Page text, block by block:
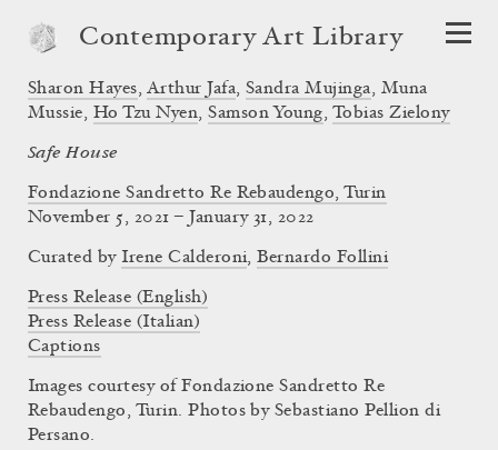
Contemporary Art Library
Safe House
Fondazione Sandretto Re Rebaudengo, Turin
Sharon Hayes, Arthur Jafa, Sandra Mujinga, Muna
Mussie, Ho Tzu Nyen,Samson Young, Tobias Zielony
November 5, 2021 – January 31, 2022
Curated by Irene Calderoni,Bernardo Follini
Press Release (English)
Press Release (Italian)
Captions
Images courtesy of Fondazione Sandretto Re
Rebaudengo, Turin. Photos by Sebastiano Pellion di
Persano.